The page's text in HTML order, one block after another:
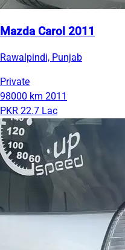
Mazda Carol 2011
Rawalpindi, Punjab
Private
98000 km 2011
PKR 22.7 Lac